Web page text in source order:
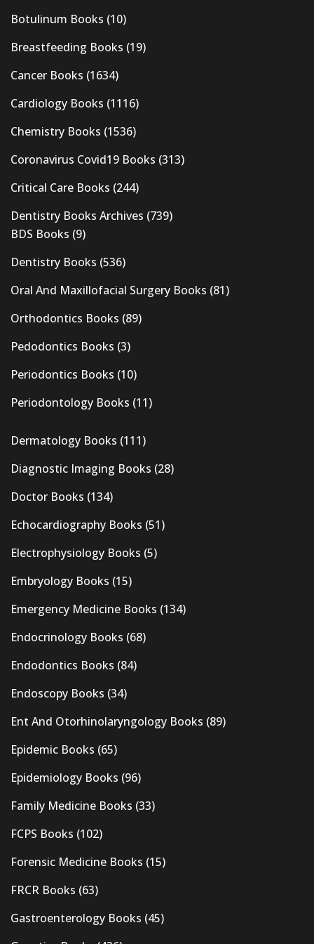
Botulinum Books (10)
Breastfeeding Books (19)
Cancer Books (1634)
Cardiology Books (1116)
Chemistry Books (1536)
Coronavirus Covid19 Books (313)
Critical Care Books (244)
Dentistry Books Archives (739)
BDS Books (9)
Dentistry Books (536)
Oral And Maxillofacial Surgery Books (81)
Orthodontics Books (89)
Pedodontics Books (3)
Periodontics Books (10)
Periodontology Books (11)
Dermatology Books (111)
Diagnostic Imaging Books (28)
Doctor Books (134)
Echocardiography Books (51)
Electrophysiology Books (5)
Embryology Books (15)
Emergency Medicine Books (134)
Endocrinology Books (68)
Endodontics Books (84)
Endoscopy Books (34)
Ent And Otorhinolaryngology Books (89)
Epidemic Books (65)
Epidemiology Books (96)
Family Medicine Books (33)
FCPS Books (102)
Forensic Medicine Books (15)
FRCR Books (63)
Gastroenterology Books (45)